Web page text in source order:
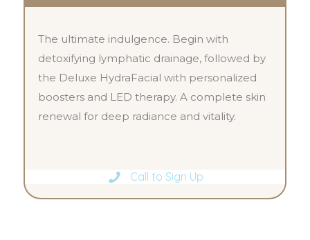
The ultimate indulgence. Begin with
detoxifying lymphatic drainage, followed by
the Deluxe HydraFacial with personalized
boosters and LED therapy. A complete skin
renewal for deep radiance and vitality.
Call to Sign Up